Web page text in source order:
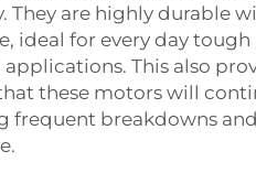
They are highly durable
ideal for every day
This also
these motors will
frequent breakdowns